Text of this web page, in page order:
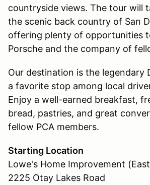
countryside views. The tour will
the scenic back country of San
offering plenty of opportunities
Porsche and the company of
Our destination is the legendary
a favorite stop among local
Enjoy a well-earned breakfast,
bread, pastries, and great
fellow PCA members.
Starting Location
Lowe's Home Improvement
2225 Otay Lakes Road